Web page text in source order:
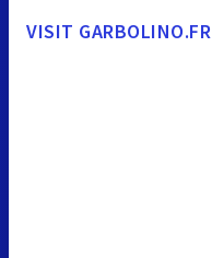
VISIT GARBOLINO.FR